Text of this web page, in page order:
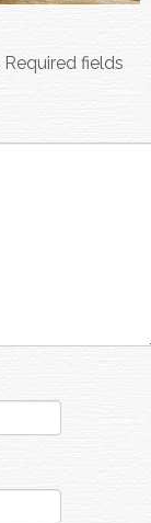
Required fields